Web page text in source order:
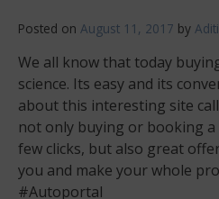
Posted on August 11, 2017 by
We all know that today
science. Its easy and its
about this interesting site
not only buying or booking a
few clicks, but also great
you and make your whole
#Autoportal